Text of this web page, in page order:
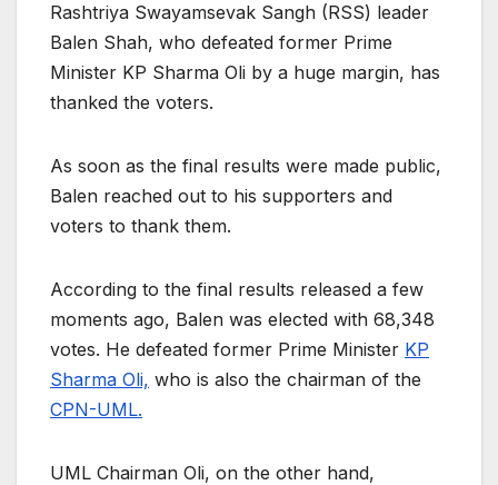
Rashtriya Swayamsevak Sangh (RSS) leader
Balen Shah, who defeated former Prime
Minister KP Sharma Oli by a huge margin, has
thanked the voters.
As soon as the final results were made public,
Balen reached out to his supporters and
voters to thank them.
According to the final results released a few
moments ago, Balen was elected with 68,348
votes. He defeated former Prime Minister KP
Sharma Oli, who is also the chairman of the
CPN-UML.
UML Chairman Oli, on the other hand,